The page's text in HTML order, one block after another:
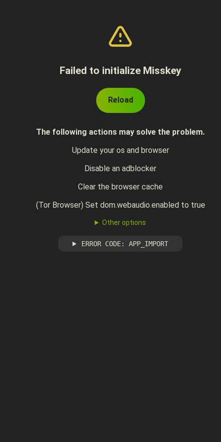
Failed to initialize Misskey
Reload
The following actions may solve the problem.
Update your os and browser
Disable an adblocker
Clear the browser cache
(Tor Browser) Set dom.webaudio.enabled to true
Other options
ERROR CODE: APP_IMPORT